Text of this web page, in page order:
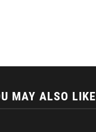
MAY ALSO LIKE